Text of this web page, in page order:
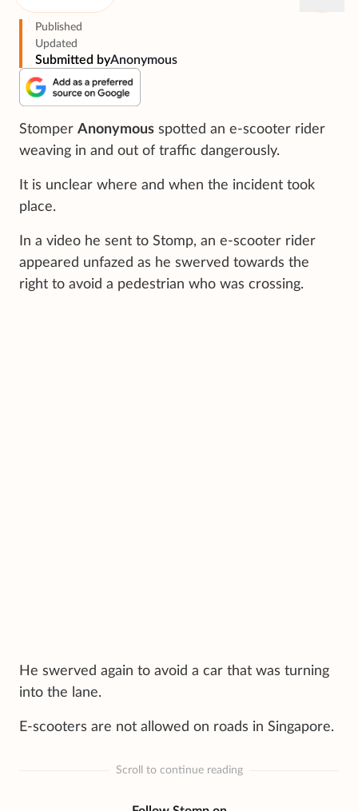
Published
Updated
Submitted byAnonymous
Stomper Anonymous spotted an e-scooter rider
weaving in and out of traffic dangerously.
It is unclear where and when the incident took
place.
In a video he sent to Stomp, an e-scooter rider
appeared unfazed as he swerved towards the
right to avoid a pedestrian who was crossing.
He swerved again to avoid a car that was turning
into the lane.
E-scooters are not allowed on roads in Singapore.
Scroll to continue reading